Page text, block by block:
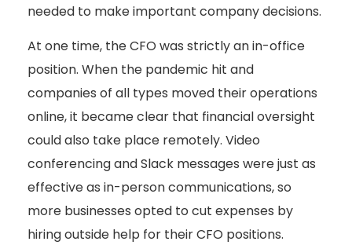
needed to make important company decisions.
At one time, the CFO was strictly an in-office
position. When the pandemic hit and
companies of all types moved their operations
online, it became clear that financial oversight
could also take place remotely. Video
conferencing and Slack messages were just as
effective as in-person communications, so
more businesses opted to cut expenses by
hiring outside help for their CFO positions.